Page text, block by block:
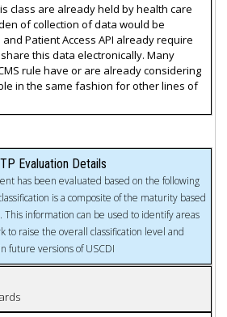
class are already held by health care
of collection of data would be
and Patient Access API already require
this data electronically. Many
rule have or are already considering
in the same fashion for other lines of
Evaluation Details
has been evaluated based on the following
is a composite of the maturity based
information can be used to identify areas
raise the overall classification level and
future versions of USCDI